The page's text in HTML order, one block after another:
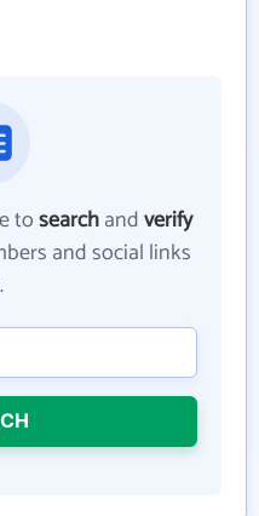
tosearchandverify
and social links